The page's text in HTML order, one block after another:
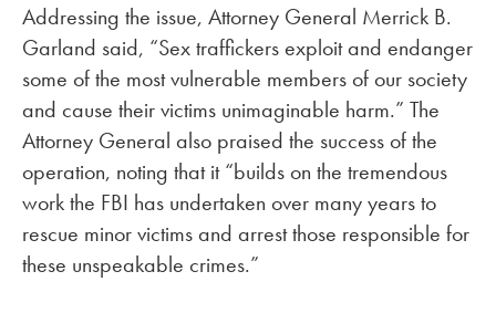
Addressing the issue, Attorney General Merrick B.
Garland said, “Sex traffickers exploit and endanger
some of the most vulnerable members of our society
and cause their victims unimaginable harm.” The
Attorney General also praised the success of the
operation, noting that it “builds on the tremendous
work the FBI has undertaken over many years to
rescue minor victims and arrest those responsible for
these unspeakable crimes.”